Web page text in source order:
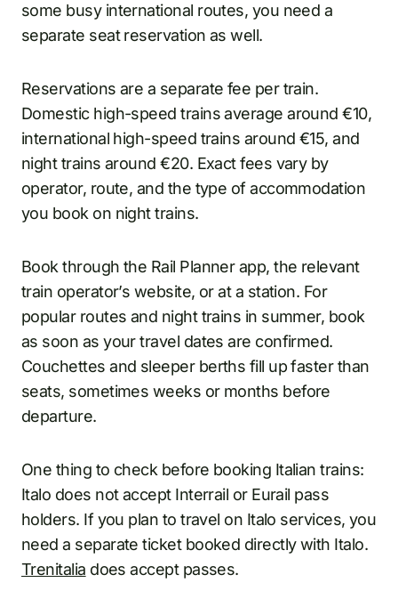
some busy international routes, you need a
separate seat reservation as well.
Reservations are a separate fee per train.
Domestic high-speed trains average around €10,
international high-speed trains around €15, and
night trains around €20. Exact fees vary by
operator, route, and the type of accommodation
you book on night trains.
Book through the Rail Planner app, the relevant
train operator’s website, or at a station. For
popular routes and night trains in summer, book
as soon as your travel dates are confirmed.
Couchettes and sleeper berths fill up faster than
seats, sometimes weeks or months before
departure.
One thing to check before booking Italian trains:
Italo does not accept Interrail or Eurail pass
holders. If you plan to travel on Italo services, you
need a separate ticket booked directly with Italo.
Trenitalia does accept passes.